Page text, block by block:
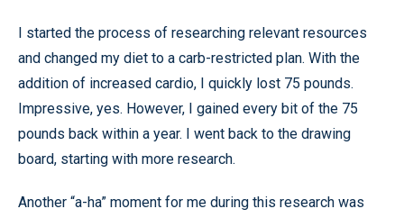
I started the process of researching relevant resources
and changed my diet to a carb-restricted plan. With the
addition of increased cardio, I quickly lost 75 pounds.
Impressive, yes. However, I gained every bit of the 75
pounds back within a year. I went back to the drawing
board, starting with more research.
Another “a-ha” moment for me during this research was